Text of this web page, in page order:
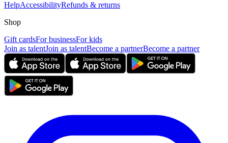
HelpAccessibilityRefunds & returns
Shop
Gift cardsFor businessFor kids
Join as talentJoin as talentBecome a partnerBecome a partner